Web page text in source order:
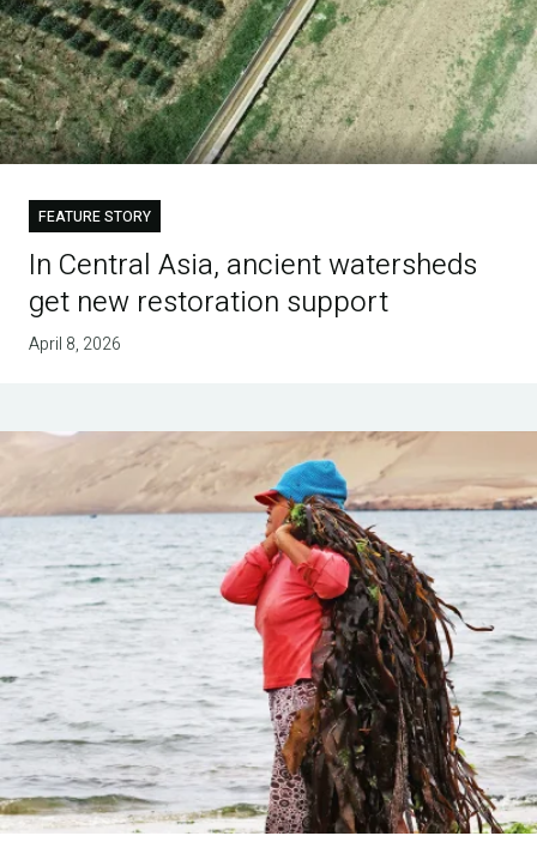
FEATURE STORY
In Central Asia, ancient watersheds
get new restoration support
April 8, 2026